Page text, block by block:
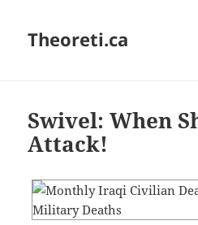
Theoreti.ca
Swivel: When
Attack!